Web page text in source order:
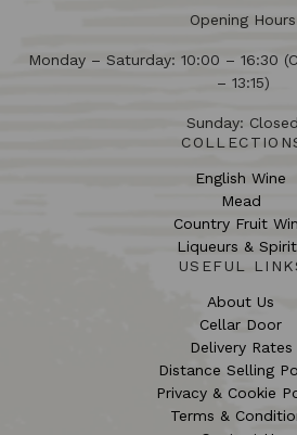
Opening Hours
Monday – Saturday: 10:00 – 16:30
– 13:15)
Sunday: Closed
English Wine
Mead
Country Fruit
Liqueurs &
USEFUL
About Us
Cellar Door
Delivery Rates
Distance Selling
Privacy & Cookie
Terms &